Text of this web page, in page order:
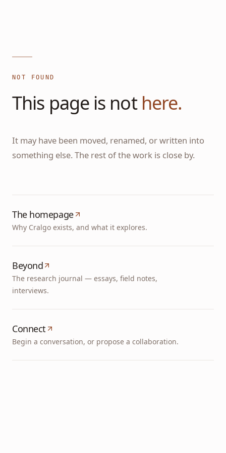
NOT FOUND
This page is not here.
It may have been moved, renamed, or written into
something else. The rest of the work is close by.
The homepage
Why Cralgo exists, and what it explores.
Beyond
The research journal — essays, field notes,
interviews.
Connect
Begin a conversation, or propose a collaboration.